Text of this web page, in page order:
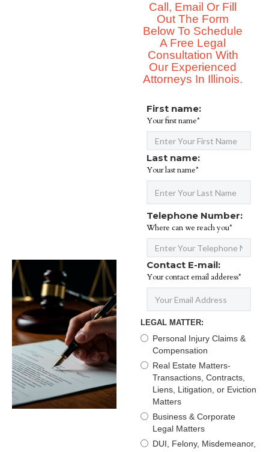
Call, Email Or Fill
Out The Form
Below To Schedule
A Free Legal
Consultation With
Our Experienced
Attorneys In Illinois.
First name:
Your first name*
Last name:
Your last name*
Telephone Number:
Where can we reach you*
Contact E-mail:
Your contact email adderess*
LEGAL MATTER:
Personal Injury Claims &
Compensation
Real Estate Matters-
Transactions, Contracts,
Liens, Litigation, or Eviction
Matters
Business & Corporate
Legal Matters
DUI, Felony, Misdemeanor,